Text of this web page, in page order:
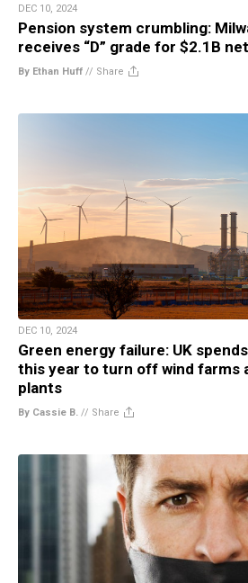
DEC 10, 2024
Pension system crumbling:
receives “D” grade for $2.1B
By Ethan Huff // Share
DEC 10, 2024
Green energy failure: UK
this year to turn off wind farms
plants
By Cassie B. // Share